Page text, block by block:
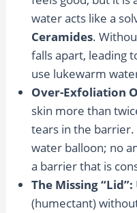
water acts like a
Ceramides.
falls apart, leading
use lukewarm
Over-Exfoliation
skin more than
tears in the barrier.
water balloon; no
a barrier that is
The Missing “Lid”:
(humectant)